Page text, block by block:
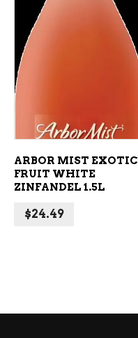
ARBOR MIST EXOTIC
FRUIT WHITE
ZINFANDEL 1.5L
$24.49